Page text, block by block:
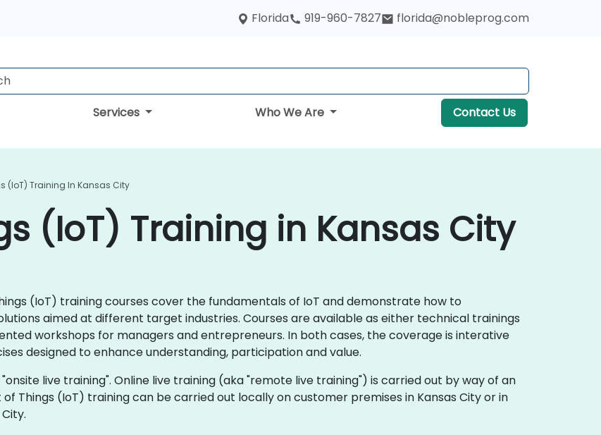
Florida 919-960-7827 florida@nobleprog.com
Services Who We Are Contact Us
(IoT) Training In Kansas City
(IoT) Training in Kansas City
(IoT) training courses cover the fundamentals of IoT and demonstrate how to
aimed at different target industries. Courses are available as either technical trainings
workshops for managers and entrepreneurs. In both cases, the coverage is interative
designed to enhance understanding, participation and value.
live training". Online live training (aka "remote live training") is carried out by way of an
Things (IoT) training can be carried out locally on customer premises in Kansas City or in